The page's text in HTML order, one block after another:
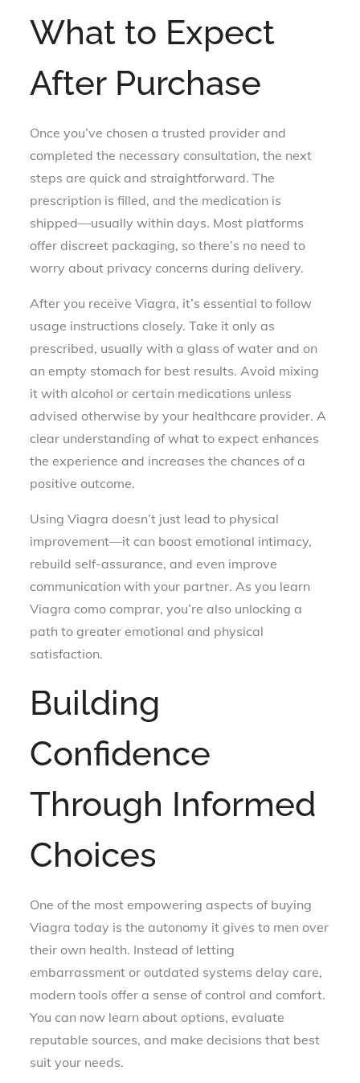
What to Expect
After Purchase
Once you’ve chosen a trusted provider and
completed the necessary consultation, the next
steps are quick and straightforward. The
prescription is filled, and the medication is
shipped—usually within days. Most platforms
offer discreet packaging, so there’s no need to
worry about privacy concerns during delivery.
After you receive Viagra, it’s essential to follow
usage instructions closely. Take it only as
prescribed, usually with a glass of water and on
an empty stomach for best results. Avoid mixing
it with alcohol or certain medications unless
advised otherwise by your healthcare provider. A
clear understanding of what to expect enhances
the experience and increases the chances of a
positive outcome.
Using Viagra doesn’t just lead to physical
improvement—it can boost emotional intimacy,
rebuild self-assurance, and even improve
communication with your partner. As you learn
Viagra como comprar, you’re also unlocking a
path to greater emotional and physical
satisfaction.
Building
Confidence
Through Informed
Choices
One of the most empowering aspects of buying
Viagra today is the autonomy it gives to men over
their own health. Instead of letting
embarrassment or outdated systems delay care,
modern tools offer a sense of control and comfort.
You can now learn about options, evaluate
reputable sources, and make decisions that best
suit your needs.